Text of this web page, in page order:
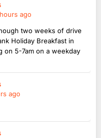
ago
two weeks of drive
Holiday Breakfast in
on 5-7am on a weekday
ago